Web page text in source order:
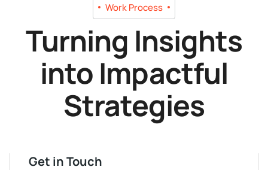
Work Process
Turning Insights
into Impactful
Strategies
Get in Touch